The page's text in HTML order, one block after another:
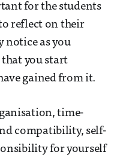
for the students
reflect on their
notice as you
that you start
gained from it.
time-
compatibility, self-
for yourself